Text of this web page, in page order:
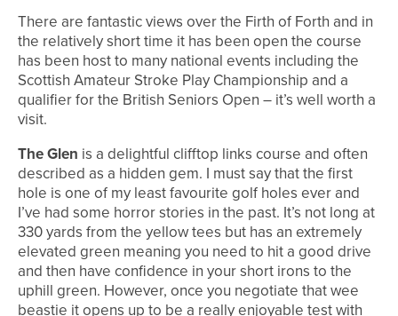
There are fantastic views over the Firth of Forth and in
the relatively short time it has been open the course
has been host to many national events including the
Scottish Amateur Stroke Play Championship and a
qualifier for the British Seniors Open – it’s well worth a
visit.
The Glen is a delightful clifftop links course and often
described as a hidden gem. I must say that the first
hole is one of my least favourite golf holes ever and
I’ve had some horror stories in the past. It’s not long at
330 yards from the yellow tees but has an extremely
elevated green meaning you need to hit a good drive
and then have confidence in your short irons to the
uphill green. However, once you negotiate that wee
beastie it opens up to be a really enjoyable test with